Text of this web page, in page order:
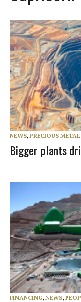
NEWS, PRECIOUS
Bigger plants
FINANCING, NEWS,